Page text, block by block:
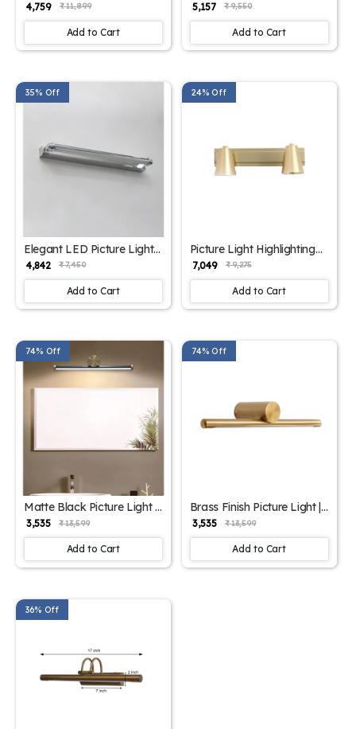
Multiple Color | SKE-
180009
₹ 4,759 ₹ 11,899
Add to Cart
₹ 5,157 ₹ 9,550
Add to Cart
35% Off
Elegant LED Picture Light
Chrome Finish | SKE -
180005
₹ 4,842 ₹ 7,450
Add to Cart
24% Off
Picture Light Highlighting
Artwork| SKE - 180006
₹ 7,049 ₹ 9,275
Add to Cart
74% Off
Matte Black Picture Light |
SKE-180004 Black
₹ 3,535 ₹ 13,599
Add to Cart
74% Off
Brass Finish Picture Light |
SKE-180004/1 Small
₹ 3,535 ₹ 13,599
Add to Cart
36% Off